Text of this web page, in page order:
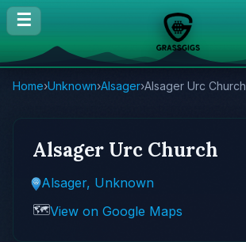
☰
Home›Unknown›Alsager›Alsager Urc Church
Alsager Urc Church
Alsager, Unknown
🗺️View on Google Maps